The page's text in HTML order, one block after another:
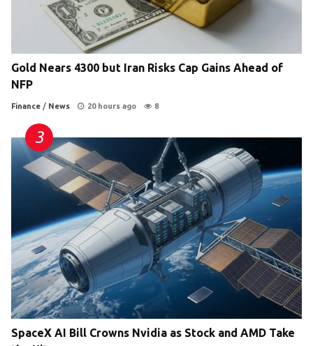
Gold Nears 4300 but Iran Risks Cap Gains Ahead of
NFP
Finance / News 20 hours ago 8
SpaceX AI Bill Crowns Nvidia as Stock and AMD Take